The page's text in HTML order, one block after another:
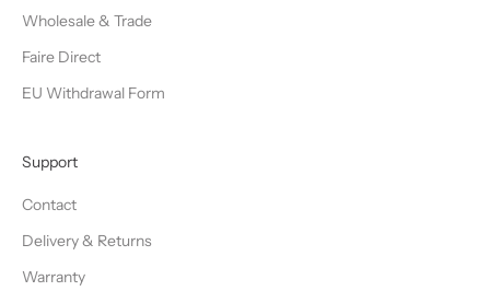
Wholesale & Trade
Faire Direct
EU Withdrawal Form
Support
Contact
Delivery & Returns
Warranty